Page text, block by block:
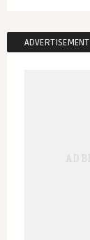
ADVERTISEMENT